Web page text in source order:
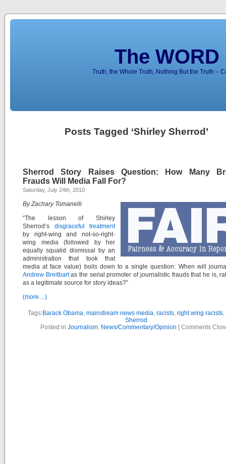
The
Truth, the Whole Truth, Nothing But the Truth –
Posts Tagged ‘Shirley Sherrod’
Sherrod Story Raises Question: How Many
Frauds Will Media Fall For?
Saturday, July 24th, 2010
By Zachary Tomanelli
“The lesson of Shirley
Sherrod’s disgraceful treatment
by right-wing and not-so-right-
wing media (followed by her
equally squalid dismissal by an
administration that took that
media at face value) boils down to a single question: When will
Andrew Breitbartas the serial promoter of journalistic frauds that he is,
as a legitimate source for story ideas?”
(more…)
Tags:Barack Obama, mainstream news media, racists, right wing racists,
Sherrod
Posted in Journalism, News/Commentary/Opinion Comments